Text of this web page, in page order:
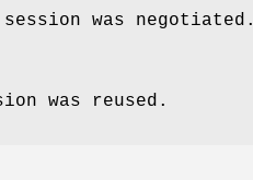
session was negotiated.
was reused.